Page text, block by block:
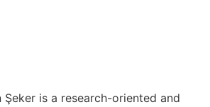
Şeker is a research-oriented and